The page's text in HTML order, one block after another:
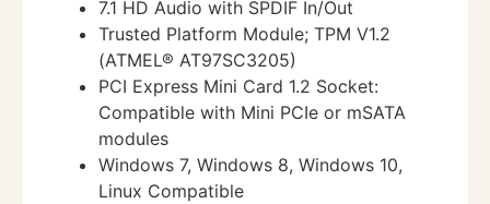
7.1 HD Audio with SPDIF In/Out
Trusted Platform Module; TPM V1.2
(ATMEL® AT97SC3205)
PCI Express Mini Card 1.2 Socket:
Compatible with Mini PCIe or mSATA
modules
Windows 7, Windows 8, Windows 10,
Linux Compatible